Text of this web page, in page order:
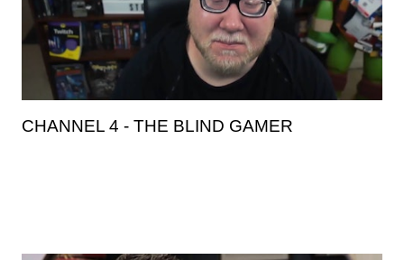
CHANNEL 4 - THE BLIND GAMER